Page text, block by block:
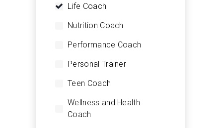
Life Coach
Nutrition Coach
Performance Coach
Personal Trainer
Teen Coach
Wellness and Health
Coach